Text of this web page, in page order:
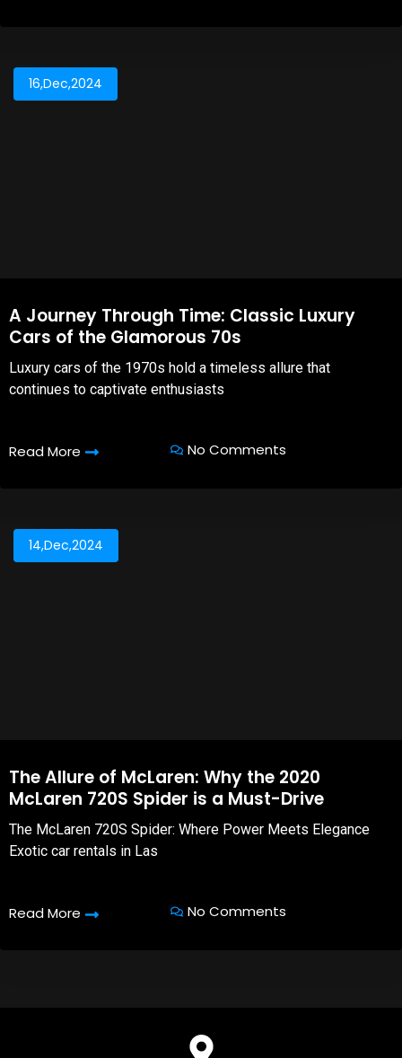
16,Dec,2024
A Journey Through Time: Classic Luxury
Cars of the Glamorous 70s
Luxury cars of the 1970s hold a timeless allure that
continues to captivate enthusiasts
Read More No Comments
14,Dec,2024
The Allure of McLaren: Why the 2020
McLaren 720S Spider is a Must-Drive
The McLaren 720S Spider: Where Power Meets Elegance
Exotic car rentals in Las
Read More No Comments